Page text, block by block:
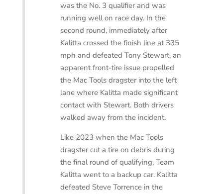
was the No. 3 qualifier and was
running well on race day. In the
second round, immediately after
Kalitta crossed the finish line at 335
mph and defeated Tony Stewart, an
apparent front-tire issue propelled
the Mac Tools dragster into the left
lane where Kalitta made significant
contact with Stewart. Both drivers
walked away from the incident.
Like 2023 when the Mac Tools
dragster cut a tire on debris during
the final round of qualifying, Team
Kalitta went to a backup car. Kalitta
defeated Steve Torrence in the